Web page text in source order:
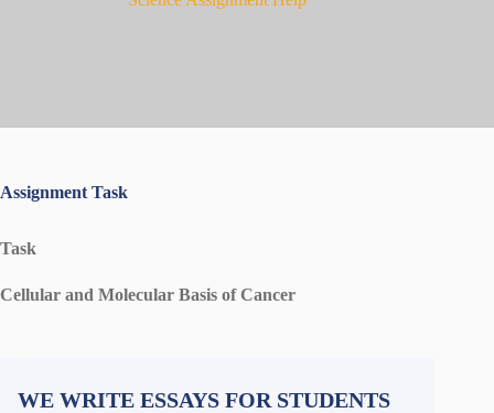
Assignment Task
Task
Cellular and Molecular Basis of Cancer
WE WRITE ESSAYS FOR STUDENTS